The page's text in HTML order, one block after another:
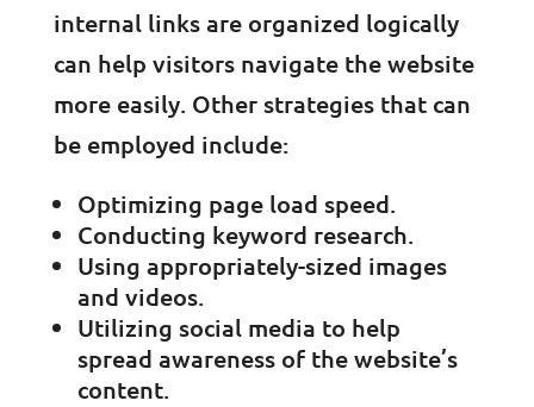
internal links are organized logically
can help visitors navigate the website
more easily. Other strategies that can
be employed include:
Optimizing page load speed.
Conducting keyword research.
Using appropriately-sized images
and videos.
Utilizing social media to help
spread awareness of the website’s
content.